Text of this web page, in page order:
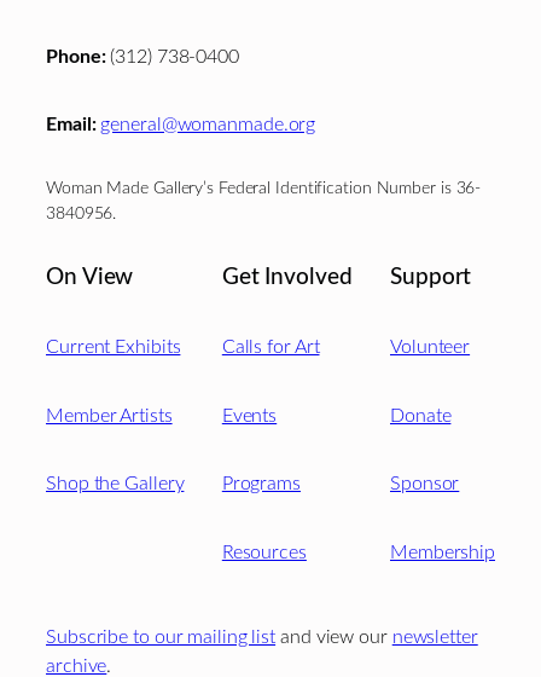
Phone:(312) 738-0400
Email: general@womanmade.org
Woman Made Gallery’s Federal Identification Number is 36-
3840956.
On View
Current Exhibits
Member Artists
Shop the Gallery
Get Involved
Calls for Art
Events
Programs
Resources
Support
Volunteer
Donate
Sponsor
Membership
Subscribe to our mailing list and view our newsletter
archive.